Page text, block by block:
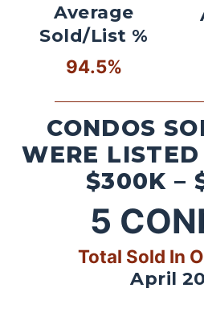
Average
Sold/List %
94.5%
CONDOS
WERE
$300K –
5
Total Sold In
April